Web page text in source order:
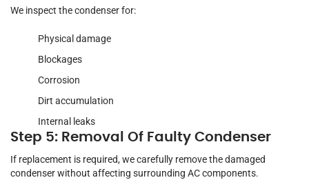
We inspect the condenser for:
Physical damage
Blockages
Corrosion
Dirt accumulation
Internal leaks
Step 5: Removal Of Faulty Condenser
If replacement is required, we carefully remove the damaged
condenser without affecting surrounding AC components.